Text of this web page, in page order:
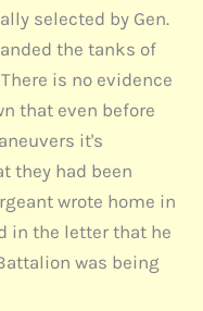
selected by Gen.
the tanks of
is no evidence
that even before
it's
they had been
wrote home in
in the letter that he
was being